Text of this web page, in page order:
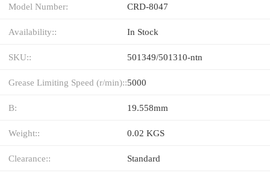
Model Number: CRD-8047
Availability:: In Stock
SKU:: 501349/501310-ntn
Grease Limiting Speed (r/min)::5000
B: 19.558mm
Weight:: 0.02 KGS
Clearance:: Standard